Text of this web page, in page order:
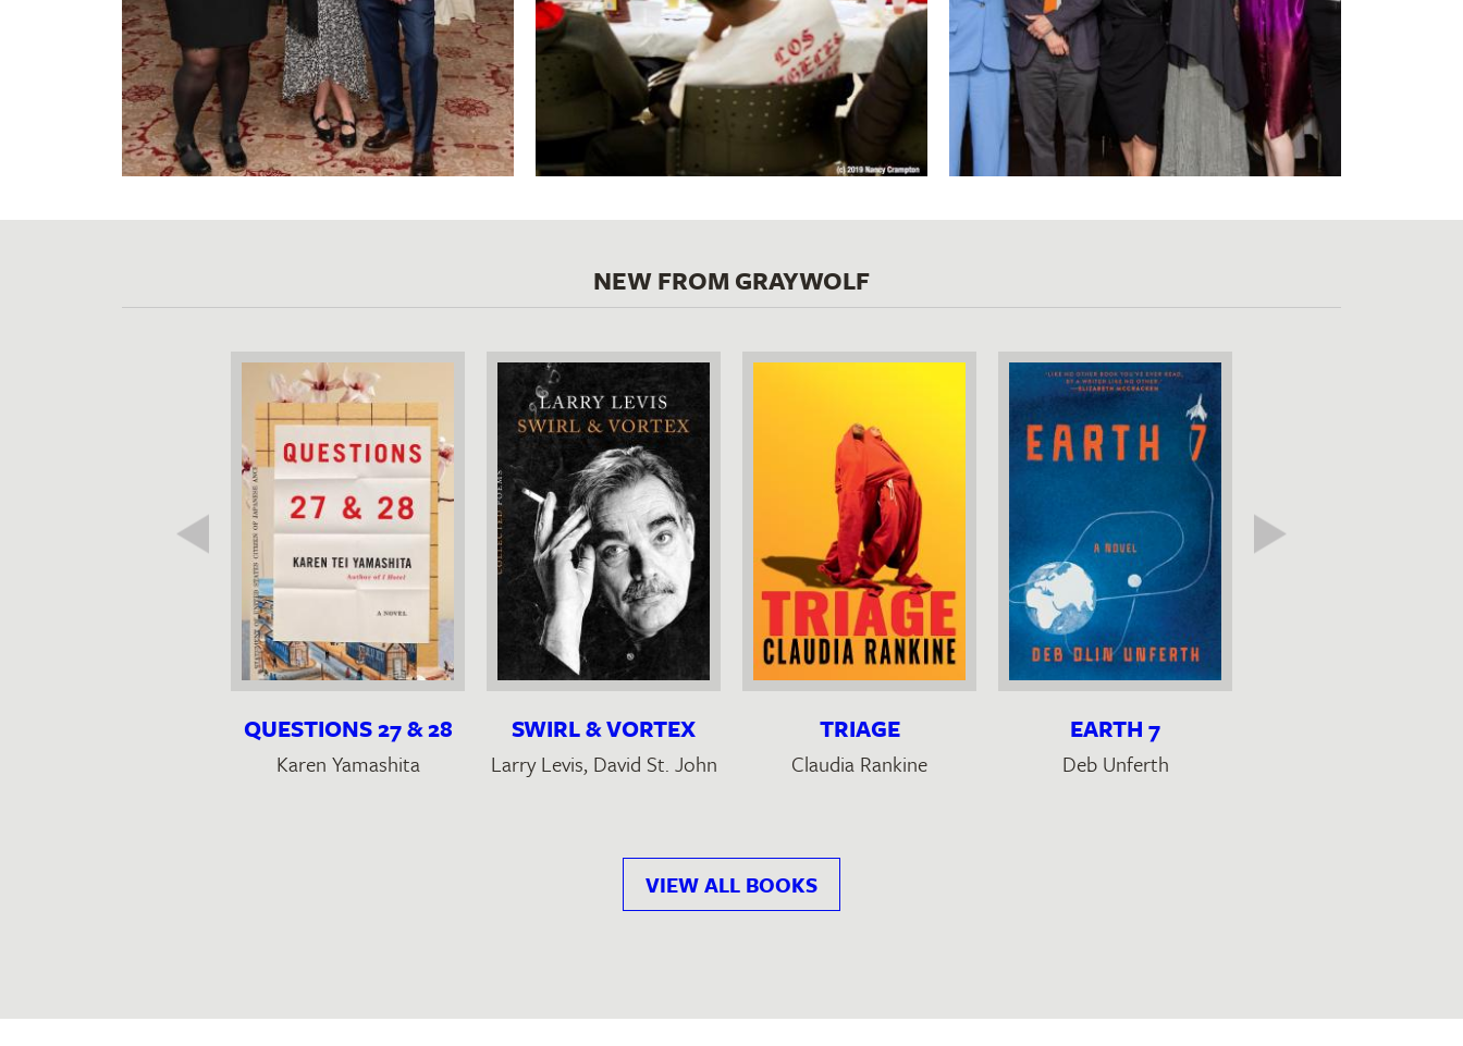
NEW FROM GRAYWOLF
QUESTIONS 27 & 28
Karen Yamashita
SWIRL & VORTEX
Larry Levis, David St. John
TRIAGE
Claudia Rankine
EARTH 7
Deb Unferth
VIEW ALL BOOKS